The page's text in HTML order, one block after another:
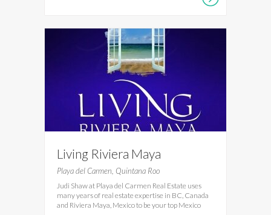
Living Riviera Maya
Playa del Carmen, Quintana Roo
Judi Shaw at Playa del Carmen Real Estate uses
many years of real estate expertise in BC, Canada
and Riviera Maya, Mexico to be your top Mexico